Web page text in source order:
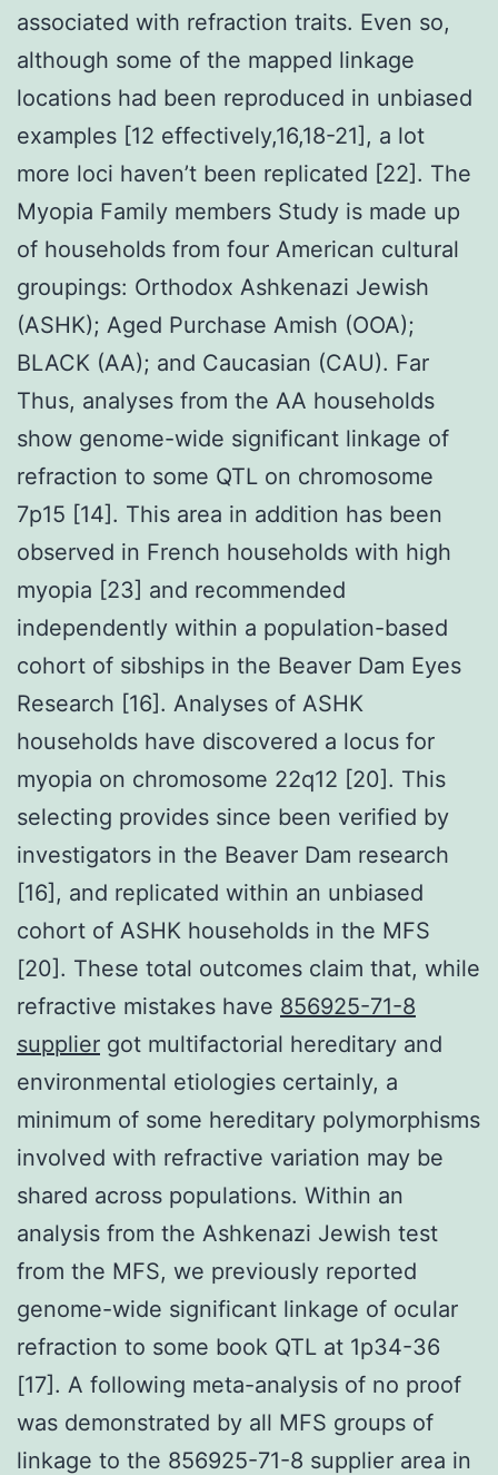
associated with refraction traits. Even so,
although some of the mapped linkage
locations had been reproduced in unbiased
examples [12 effectively,16,18-21], a lot
more loci haven’t been replicated [22]. The
Myopia Family members Study is made up
of households from four American cultural
groupings: Orthodox Ashkenazi Jewish
(ASHK); Aged Purchase Amish (OOA);
BLACK (AA); and Caucasian (CAU). Far
Thus, analyses from the AA households
show genome-wide significant linkage of
refraction to some QTL on chromosome
7p15 [14]. This area in addition has been
observed in French households with high
myopia [23] and recommended
independently within a population-based
cohort of sibships in the Beaver Dam Eyes
Research [16]. Analyses of ASHK
households have discovered a locus for
myopia on chromosome 22q12 [20]. This
selecting provides since been verified by
investigators in the Beaver Dam research
[16], and replicated within an unbiased
cohort of ASHK households in the MFS
[20]. These total outcomes claim that, while
refractive mistakes have 856925-71-8
supplier got multifactorial hereditary and
environmental etiologies certainly, a
minimum of some hereditary polymorphisms
involved with refractive variation may be
shared across populations. Within an
analysis from the Ashkenazi Jewish test
from the MFS, we previously reported
genome-wide significant linkage of ocular
refraction to some book QTL at 1p34-36
[17]. A following meta-analysis of no proof
was demonstrated by all MFS groups of
linkage to the 856925-71-8 supplier area in